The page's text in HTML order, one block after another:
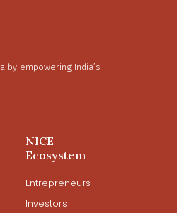
by empowering India’s
NICE
Ecosystem
Entrepreneurs
Investors